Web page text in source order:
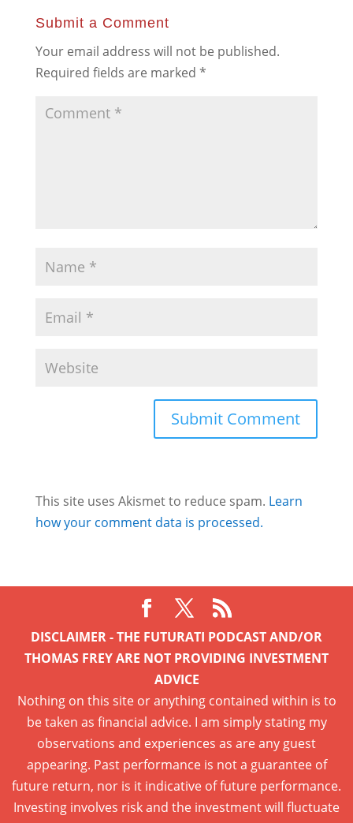
Submit a Comment
Your email address will not be published.
Required fields are marked *
This site uses Akismet to reduce spam. Learn
how your comment data is processed.
DISCLAIMER - THE FUTURATI PODCAST AND/OR
THOMAS FREY ARE NOT PROVIDING INVESTMENT
ADVICE
Nothing on this site or anything contained within is to
be taken as financial advice. I am simply stating my
observations and experiences as are any guest
appearing. Past performance is not a guarantee of
future return, nor is it indicative of future performance.
Investing involves risk and the investment will fluctuate